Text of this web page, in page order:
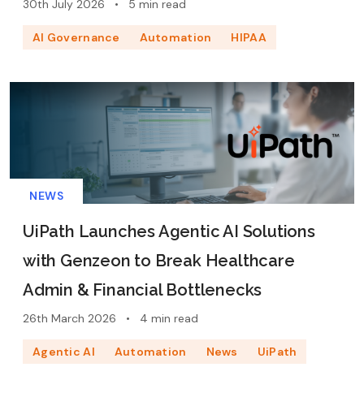
30th July 2026 • 5 min read
AI Governance Automation HIPAA
NEWS
UiPath Launches Agentic AI Solutions
with Genzeon to Break Healthcare
Admin & Financial Bottlenecks
26th March 2026 • 4 min read
Agentic AI Automation News UiPath